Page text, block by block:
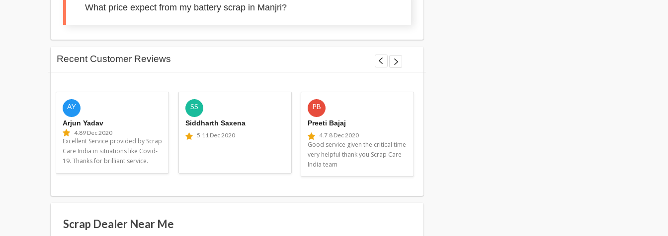
What price expect from my battery scrap in Manjri?
Recent Customer Reviews
AY
Arjun Yadav
4.89 Dec 2020
Excellent Service provided by Scrap
Care India in situations like Covid-
19. Thanks for brilliant service.
SS
Siddharth Saxena
5 11 Dec 2020
PB
Preeti Bajaj
4.7 8 Dec 2020
Good service given the critical time
very helpful thank you Scrap Care
India team
Scrap Dealer Near Me